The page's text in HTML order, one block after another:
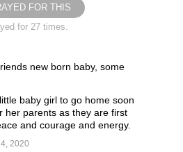
FOR THIS
for 27 times.
new born baby, some
baby girl to go home soon
her parents as they are first
and courage and energy.
2020